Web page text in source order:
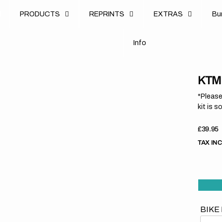
PRODUCTS REPRINTS
EXTRAS
u
B
n o
I f
kit is
Regular
price
£39.95
TAX
BIKE